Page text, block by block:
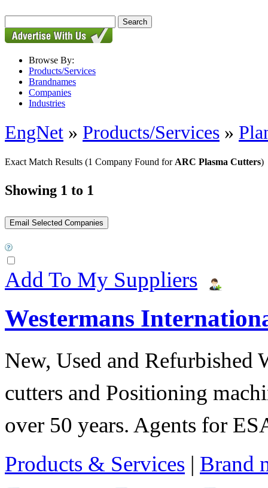
Browse By:
Products/Services
Brandnames
Companies
Industries
EngNet » Products/Services »
Exact Match Results (1 Company Found for ARC Plasma Cutters)
Showing 1 to 1
Add To My Suppliers
Westermans
New, Used and Refurbished
cutters and Positioning
over 50 years. Agents for
Products & Services | Brand